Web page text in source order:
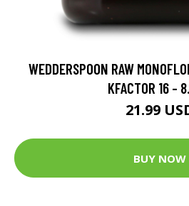
WEDDERSPOON RAW
KFACTOR 16 -
21.99
BUY NOW